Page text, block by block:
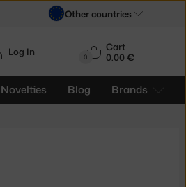
0
Cart
0.00 €
Novelties Blog Brands
Log In
Other countries